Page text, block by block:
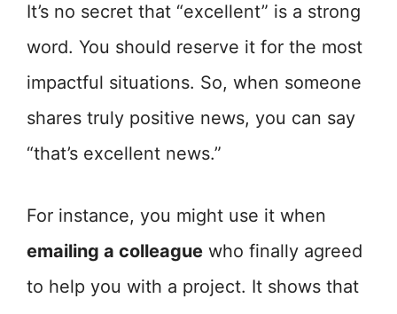
It’s no secret that “excellent” is a strong
word. You should reserve it for the most
impactful situations. So, when someone
shares truly positive news, you can say
“that’s excellent news.”
For instance, you might use it when
emailing a colleague who finally agreed
to help you with a project. It shows that